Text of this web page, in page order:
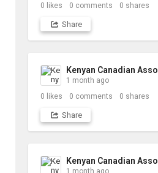
0 likes 0 comments 0 shares
Share
Kenyan Canadian
1 month ago
0 likes 0 comments 0 shares
Share
Kenyan Canadian
1 month ago